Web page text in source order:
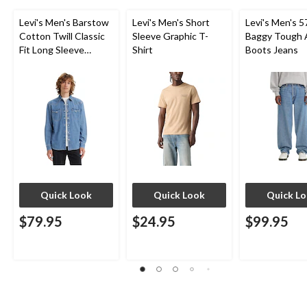
Levi's Men's Barstow
Cotton Twill Classic
Fit Long Sleeve
Quick Look
$79.95
Levi's Men's Short
Sleeve Graphic T-
Shirt
Quick Look
$24.95
Levi's Men's
Baggy Tough
Boots Jeans
Quick
$99.95